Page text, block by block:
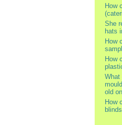
How
She
hats
How
How
What
old
How